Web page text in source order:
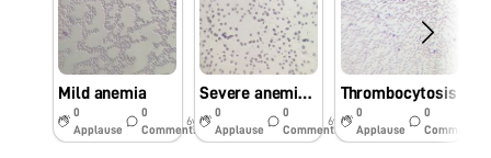
Mild anemia
0
Applause
0
Comments
6y
Severe anemia seen in blood film of dog
0
Applause
0
Comments
6y
Thrombocytosis
0
Applause
0
Comments